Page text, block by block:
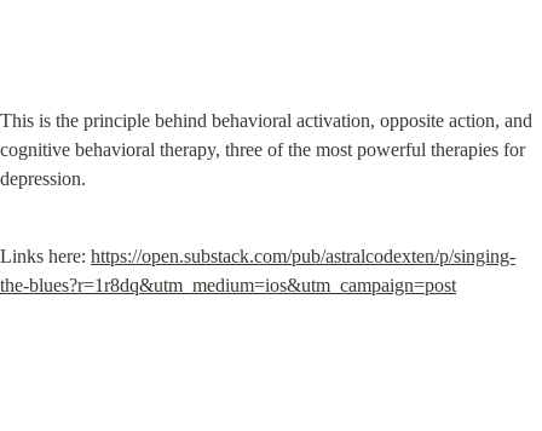
This is the principle behind behavioral activation, opposite action, and
cognitive behavioral therapy, three of the most powerful therapies for
depression.
Links here: https://open.substack.com/pub/astralcodexten/p/singing-
the-blues?r=1r8dq&utm_medium=ios&utm_campaign=post